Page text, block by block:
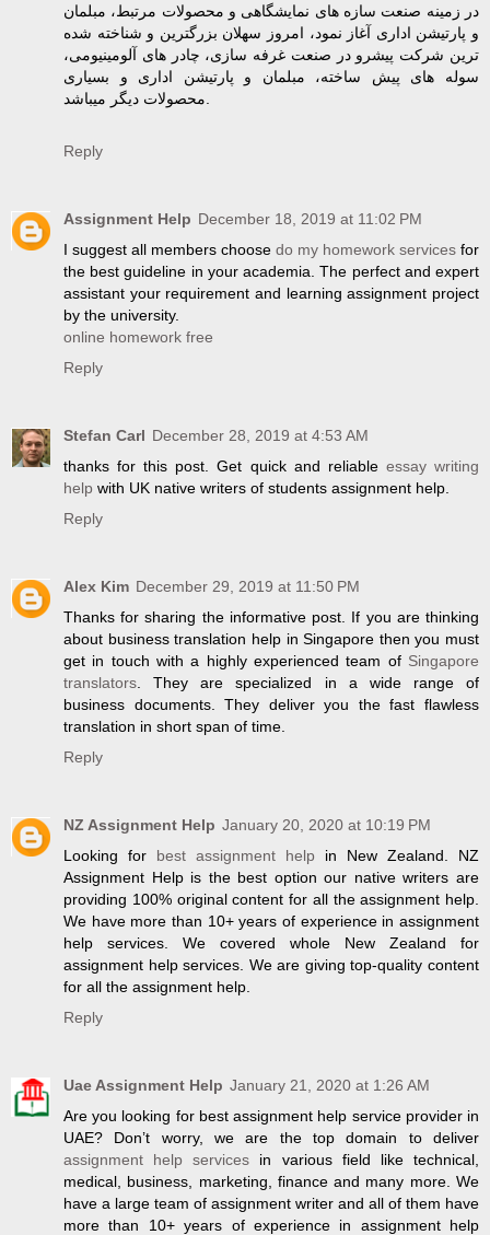
در زمینه صنعت سازه های نمایشگاهی و محصولات مرتبط، مبلمان
و پارتیشن اداری آغاز نمود، امروز سهلان بزرگترین و شناخته شده
ترین شرکت پیشرو در صنعت غرفه سازی، چادر های آلومینیومی،
سوله های پیش ساخته، مبلمان و پارتیشن اداری و بسیاری
Reply
Assignment Help December 18, 2019 at 11:02 PM
I suggest all members choose do my homework services for
the best guideline in your academia. The perfect and expert
assistant your requirement and learning assignment project
by the university.
online homework free
Reply
Stefan Carl December 28, 2019 at 4:53 AM
thanks for this post. Get quick and reliable essay writing
help with UK native writers of students assignment help.
Reply
Alex Kim December 29, 2019 at 11:50 PM
Thanks for sharing the informative post. If you are thinking
about business translation help in Singapore then you must
get in touch with a highly experienced team of Singapore
translators . They are specialized in a wide range of
business documents. They deliver you the fast flawless
translation in short span of time.
Reply
NZ Assignment Help January 20, 2020 at 10:19 PM
Looking for best assignment help in New Zealand. NZ
Assignment Help is the best option our native writers are
providing 100% original content for all the assignment help.
We have more than 10+ years of experience in assignment
help services. We covered whole New Zealand for
assignment help services. We are giving top-quality content
for all the assignment help.
Reply
Uae Assignment Help January 21, 2020 at 1:26 AM
Are you looking for best assignment help service provider in
UAE? Don’t worry, we are the top domain to deliver
assignment help services in various field like technical,
medical, business, marketing, finance and many more. We
have a large team of assignment writer and all of them have
more than 10+ years of experience in assignment help